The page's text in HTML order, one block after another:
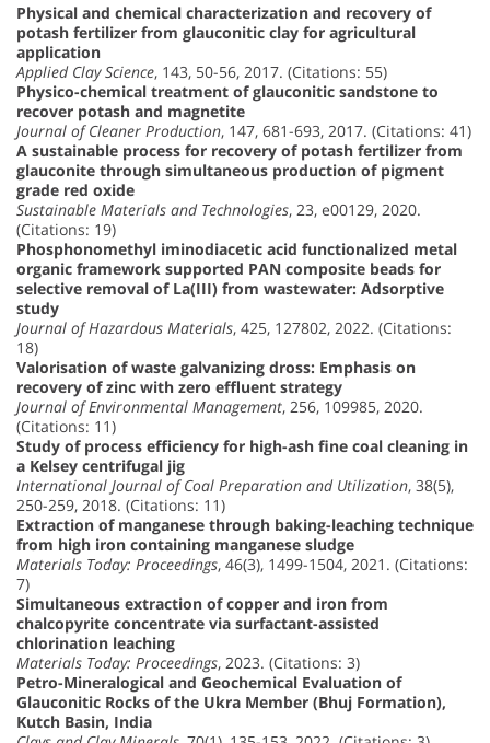
Physical and chemical characterization and recovery of
potash fertilizer from glauconitic clay for agricultural
application
Applied Clay Science, 143, 50-56, 2017. (Citations: 55)
Physico-chemical treatment of glauconitic sandstone to
recover potash and magnetite
Journal of Cleaner Production, 147, 681-693, 2017. (Citations: 41)
A sustainable process for recovery of potash fertilizer from
glauconite through simultaneous production of pigment
grade red oxide
Sustainable Materials and Technologies, 23, e00129, 2020.
(Citations: 19)
Phosphonomethyl iminodiacetic acid functionalized metal
organic framework supported PAN composite beads for
selective removal of La(III) from wastewater: Adsorptive
study
Journal of Hazardous Materials, 425, 127802, 2022. (Citations:
18)
Valorisation of waste galvanizing dross: Emphasis on
recovery of zinc with zero effluent strategy
Journal of Environmental Management, 256, 109985, 2020.
(Citations: 11)
Study of process efficiency for high-ash fine coal cleaning in
a Kelsey centrifugal jig
International Journal of Coal Preparation and Utilization, 38(5),
250-259, 2018. (Citations: 11)
Extraction of manganese through baking-leaching technique
from high iron containing manganese sludge
Materials Today: Proceedings, 46(3), 1499-1504, 2021. (Citations:
7)
Simultaneous extraction of copper and iron from
chalcopyrite concentrate via surfactant-assisted
chlorination leaching
Materials Today: Proceedings, 2023. (Citations: 3)
Petro-Mineralogical and Geochemical Evaluation of
Glauconitic Rocks of the Ukra Member (Bhuj Formation),
Kutch Basin, India